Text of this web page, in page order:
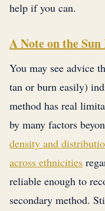
help if you can.
A Note on the
You may see advice
tan or burn easily)
method has real
by many factors
density and
across ethnicities
reliable enough to
secondary method.